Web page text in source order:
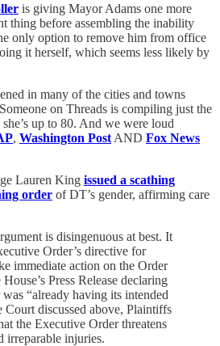
is giving Mayor Adams one more
thing before assembling the inability
only option to remove him from office
it herself, which seems less likely by
in many of the cities and towns
on Threads is compiling just the
up to 80. And we were loud
, Washington Post AND Fox News
Lauren King issued a scathing
order of DT’s gender, affirming care
is disingenuous at best. It
Order’s directive for
immediate action on the Order
Press Release declaring
“already having its intended
Court discussed above, Plaintiffs
the Executive Order threatens
irreparable injuries.